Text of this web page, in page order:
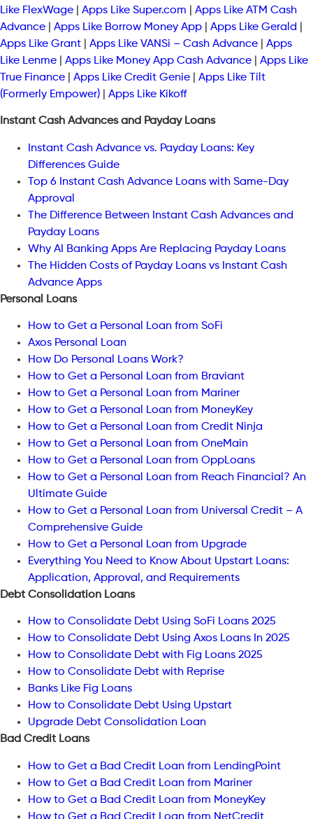
Like FlexWage
Apps Like Super.com
Apps Like ATM Cash
Advance
Apps Like Borrow Money App Apps Like Gerald
Apps Like Grant
Apps Like VANSi – Cash Advance
Apps
Like Lenme
Apps Like Money App Cash Advance
Apps Like
True Finance
Apps Like Credit Genie
Apps Like Tilt
(Formerly Empower)
Apps Like Kikoff
Instant Cash Advances and Payday Loans
Instant Cash Advance vs. Payday Loans: Key
Differences Guide
Top 6 Instant Cash Advance Loans with Same-Day
Approval
The Difference Between Instant Cash Advances and
Payday Loans
Why AI Banking Apps Are Replacing Payday Loans
The Hidden Costs of Payday Loans vs Instant Cash
Advance Apps
Personal Loans
How to Get a Personal Loan from SoFi
Axos Personal Loan
How Do Personal Loans Work?
How to Get a Personal Loan from Braviant
How to Get a Personal Loan from Mariner
How to Get a Personal Loan from MoneyKey
How to Get a Personal Loan from Credit Ninja
How to Get a Personal Loan from OneMain
How to Get a Personal Loan from OppLoans
How to Get a Personal Loan from Reach Financial? An
Ultimate Guide
How to Get a Personal Loan from Universal Credit – A
Comprehensive Guide
How to Get a Personal Loan from Upgrade
Everything You Need to Know About Upstart Loans:
Application, Approval, and Requirements
Debt Consolidation Loans
How to Consolidate Debt Using SoFi Loans 2025
How to Consolidate Debt Using Axos Loans In 2025
How to Consolidate Debt with Fig Loans 2025
How to Consolidate Debt with Reprise
Banks Like Fig Loans
How to Consolidate Debt Using Upstart
Upgrade Debt Consolidation Loan
Bad Credit Loans
How to Get a Bad Credit Loan from LendingPoint
How to Get a Bad Credit Loan from Mariner
How to Get a Bad Credit Loan from MoneyKey
How to Get a Bad Credit Loan from NetCredit